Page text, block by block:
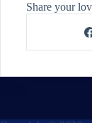
Share your